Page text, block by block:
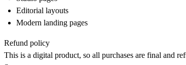
Editorial layouts
Modern landing pages
Refund policy
This is a digital product, so all purchases are final and